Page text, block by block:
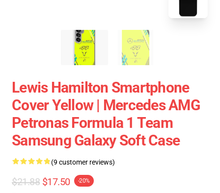
Lewis Hamilton Smartphone
Cover Yellow | Mercedes AMG
Petronas Formula 1 Team
Samsung Galaxy Soft Case
(9 customer reviews)
$21.88 $17.50 -20%